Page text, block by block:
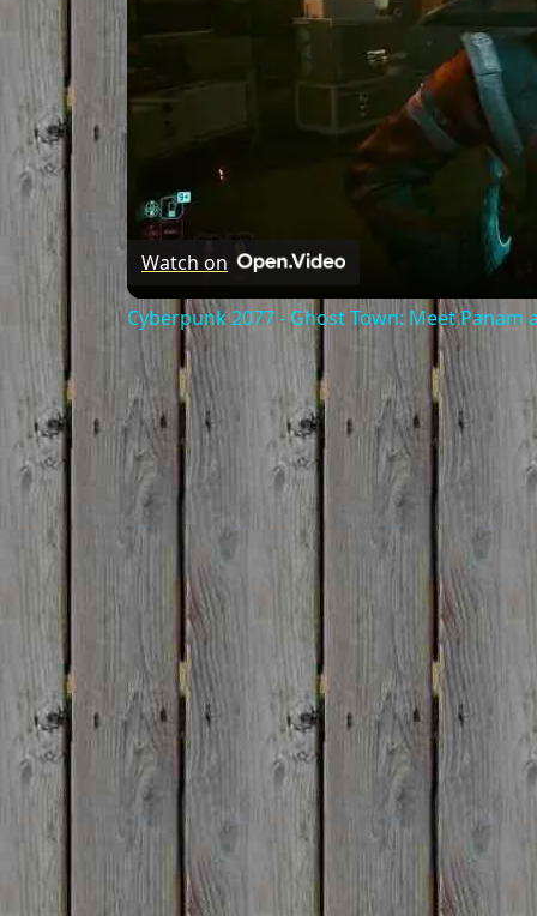
Watch on
Cyberpunk 2077 - Ghost Town: Meet